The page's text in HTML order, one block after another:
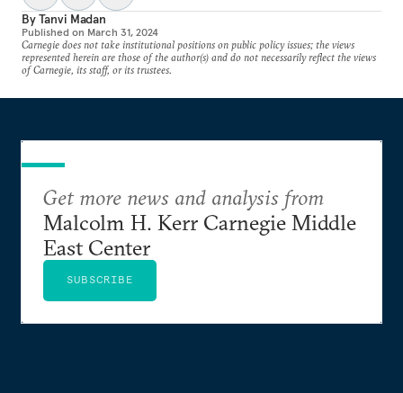
ByTanvi Madan
Published on March 31, 2024
Carnegie does not take institutional positions on public policy issues; the views
represented herein are those of the author(s) and do not necessarily reflect the views
of Carnegie, its staff, or its trustees.
Get more news and analysis from
Malcolm H. Kerr Carnegie Middle
East Center
SUBSCRIBE